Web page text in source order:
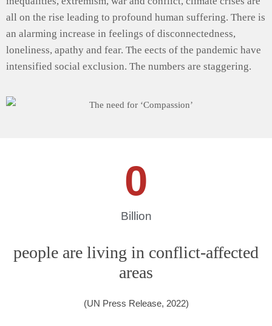
all on the rise leading to profound human suffering. There is
an alarming increase in feelings of disconnectedness,
loneliness, apathy and fear. The eects of the pandemic have
intensified social exclusion. The numbers are staggering.
Billion
0
people are living in conflict-affected
areas
(UN Press Release, 2022)